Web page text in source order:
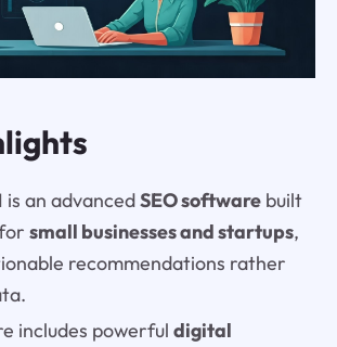
is an advancedSEO softwarebuilt
small businesses and startups,
recommendations rather
includes powerful digital